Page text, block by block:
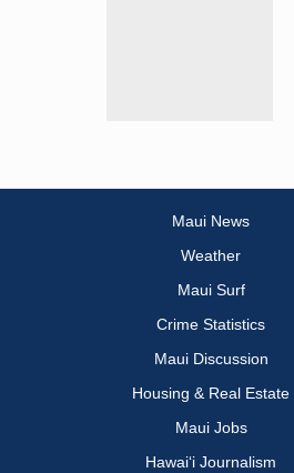
Maui News
Weather
Maui Surf
Crime Statistics
Maui Discussion
Housing & Real Estate
Maui Jobs
Hawai‘i Journalism